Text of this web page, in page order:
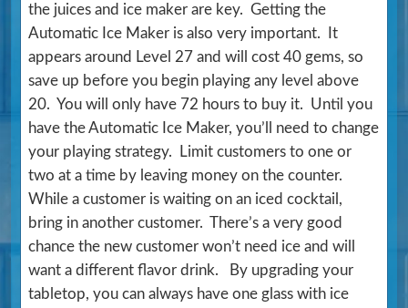
the juices and ice maker are key. Getting the
Automatic Ice Maker is also very important. It
appears around Level 27 and will cost 40 gems, so
save up before you begin playing any level above
20. You will only have 72 hours to buy it. Until you
have the Automatic Ice Maker, you’ll need to change
your playing strategy. Limit customers to one or
two at a time by leaving money on the counter.
While a customer is waiting on an iced cocktail,
bring in another customer. There’s a very good
chance the new customer won’t need ice and will
want a different flavor drink. By upgrading your
tabletop, you can always have one glass with ice